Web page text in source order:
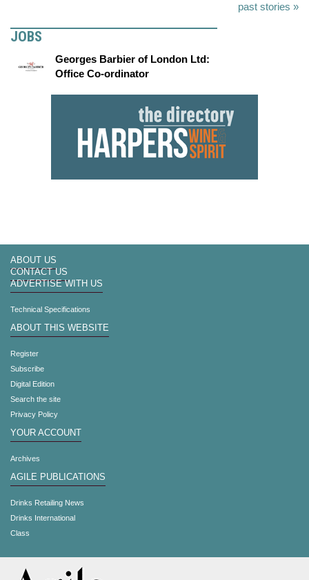
past stories »
JOBS
Georges Barbier of London Ltd:
Office Co-ordinator
ABOUT US
CONTACT US
ADVERTISE WITH US
Technical Specifications
ABOUT THIS WEBSITE
Register
Subscribe
Digital Edition
Search the site
Privacy Policy
YOUR ACCOUNT
Archives
AGILE PUBLICATIONS
Drinks Retailing News
Drinks International
Class